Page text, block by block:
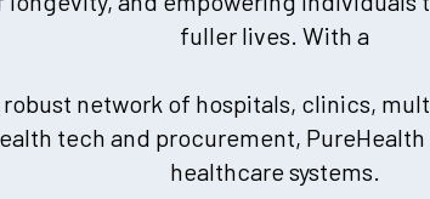
fuller lives. With a
network of hospitals, clinics,
tech and procurement,
healthcare systems.